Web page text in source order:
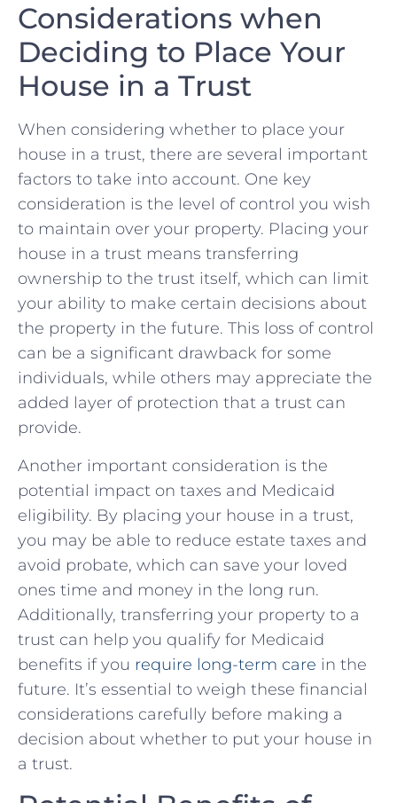
Considerations when
‌Deciding to Place Your
House in ​a Trust
When⁤ considering whether to place ​your​
house in a trust, there are several important
factors to take⁤ into ⁤account. One key
consideration⁤ is the level of control ⁢you ⁢wish ​
to ⁣maintain over your property.‍ Placing your
house in‌ a trust⁢ means transferring
ownership‍ to the trust ⁤itself,‍ which can limit
your ability to​ make certain decisions about
the ​property ⁢in the future. This‌ loss​ of‍ control
can be ⁤a significant ⁢drawback for some ​
individuals, while others may appreciate ​the
added layer of protection that a trust can​
provide.
Another important consideration is the
potential impact on taxes ⁤and Medicaid
eligibility.⁤ By placing your house in a⁣ trust,
you may be able to reduce⁢ estate taxes ⁤and ​
avoid probate, which can save your loved
ones time⁤ and money in the long run.
⁣Additionally, transferring your ⁤property to a⁤
trust can help you qualify for Medicaid ​
benefits ‌if ​you require long-term ⁢care in the⁣
future. It’s essential‌ to weigh these‌ financial​
considerations carefully before making a‍
decision about whether to‌ put⁤ your house in
a trust.